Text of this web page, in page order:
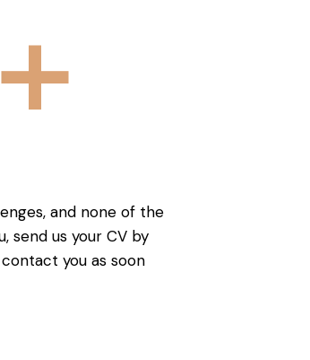
and none of the
send us your CV by
you as soon